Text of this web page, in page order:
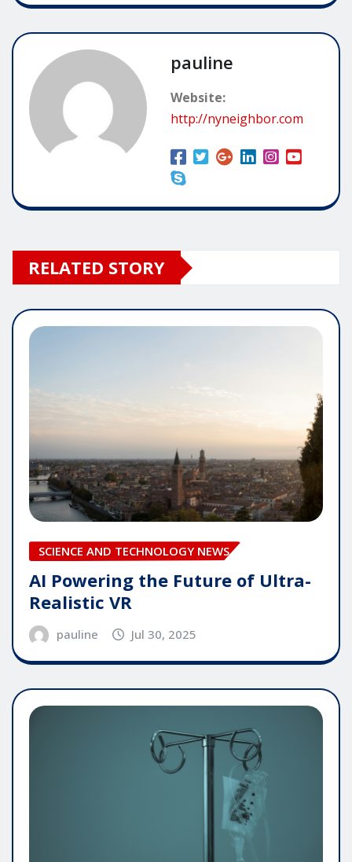
pauline
Website:
http://nyneighbor.com
RELATED STORY
SCIENCE AND TECHNOLOGY NEWS
AI Powering the Future of Ultra-
Realistic VR
pauline Jul 30, 2025